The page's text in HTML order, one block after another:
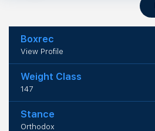
Boxrec
View Profile
Weight Class
147
Stance
Orthodox